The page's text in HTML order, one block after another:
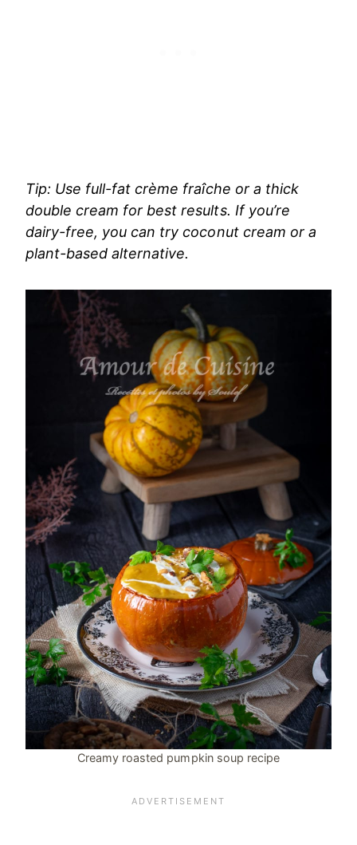
Tip: Use full-fat crème fraîche or a thick
double cream for best results. If you’re
dairy-free, you can try coconut cream or a
plant-based alternative.
Creamy roasted pumpkin soup recipe